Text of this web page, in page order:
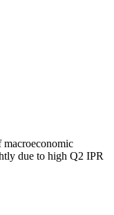
macroeconomic
due to high Q2 IPR